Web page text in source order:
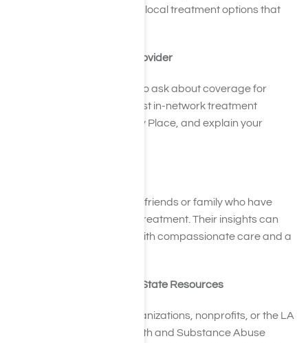
members can recommend local treatment options that
5. Talk to Your Insurance Provider
Call your health insurance to ask about coverage for
painkiller rehab. They can list in-network treatment
centers, including Harmony Place, and explain your
If you feel comfortable, ask friends or family who have
experience with addiction treatment. Their insights can
help you choose a center with compassionate care and a
7. Explore Community and State Resources
Check with community organizations, nonprofits, or the LA
Department of Mental Health and Substance Abuse